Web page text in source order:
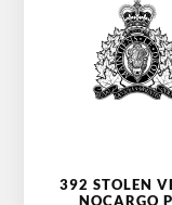
392 STOLEN
NOCARGO